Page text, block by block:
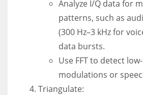
Analyze I/Q data for
patterns, such as
(300 Hz–3 kHz for
data bursts.
Use FFT to detect
modulations or
Triangulate: